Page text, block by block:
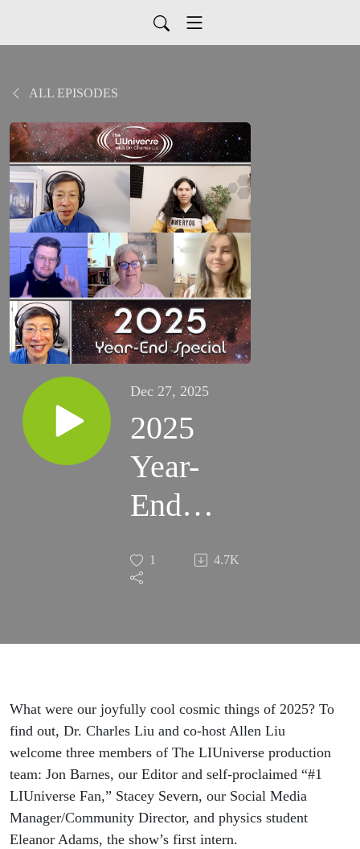
ALL EPISODES
Dec 27, 2025
2025
Year-
End
Special
1 4.7K
What were our joyfully cool cosmic things of 2025? To
find out, Dr. Charles Liu and co-host Allen Liu
welcome three members of The LIUniverse production
team: Jon Barnes, our Editor and self-proclaimed “#1
LIUniverse Fan,” Stacey Severn, our Social Media
Manager/Community Director, and physics student
Eleanor Adams, the show’s first intern.